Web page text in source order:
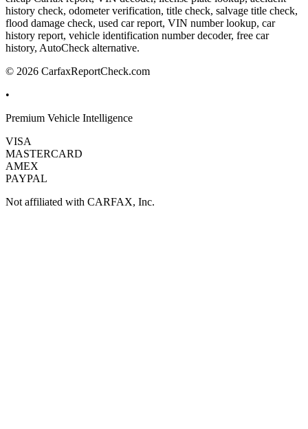
history check, odometer verification, title check, salvage title check,
flood damage check, used car report, VIN number lookup, car
history report, vehicle identification number decoder, free car
history, AutoCheck alternative.
© 2026 CarfaxReportCheck.com
•
Premium Vehicle Intelligence
VISA
MASTERCARD
AMEX
PAYPAL
Not affiliated with CARFAX, Inc.